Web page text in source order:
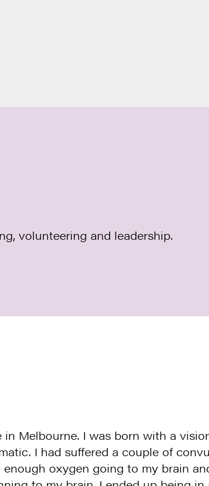
volunteering and leadership.
in Melbourne. I was born with a
I had suffered a couple of
oxygen going to my brain